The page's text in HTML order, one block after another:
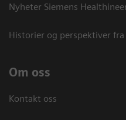
Nyheter Siemens
Historier og perspektiver fra
Om oss
Kontakt oss